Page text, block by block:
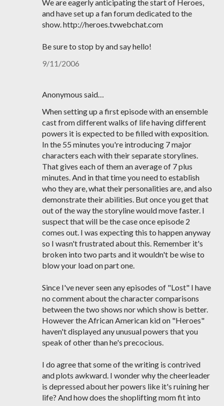
We are eagerly anticipating the start of Heroes,
and have set up a fan forum dedicated to the
show. http://heroes.tvwebchat.com
Be sure to stop by and say hello!
9/11/2006
Anonymous said…
When setting up a first episode with an ensemble
cast from different walks of life having different
powers it is expected to be filled with exposition.
In the 55 minutes you're introducing 7 major
characters each with their separate storylines.
That gives each of them an average of 7 plus
minutes. And in that time you need to establish
who they are, what their personalities are, and also
demonstrate their abilities. But once you get that
out of the way the storyline would move faster. I
suspect that will be the case once episode 2
comes out. I was expecting this to happen anyway
so I wasn't frustrated about this. Remember it's
broken into two parts and it wouldn't be wise to
blow your load on part one.
Since I've never seen any episodes of "Lost" I have
no comment about the character comparisons
between the two shows nor which show is better.
However the African American kid on "Heroes"
haven't displayed any unusual powers that you
speak of other than he's precocious.
I do agree that some of the writing is contrived
and plots awkward. I wonder why the cheerleader
is depressed about her powers like it's ruining her
life? And how does the shoplifting mom fit into